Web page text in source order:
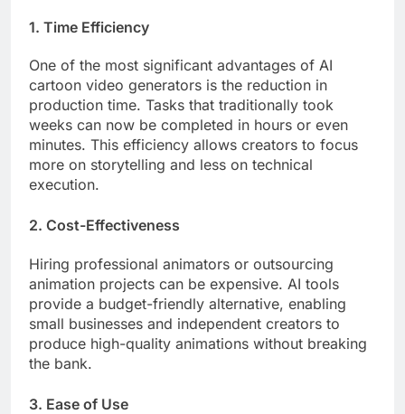
1. Time Efficiency
One of the most significant advantages of AI
cartoon video generators is the reduction in
production time. Tasks that traditionally took
weeks can now be completed in hours or even
minutes. This efficiency allows creators to focus
more on storytelling and less on technical
execution.
2. Cost-Effectiveness
Hiring professional animators or outsourcing
animation projects can be expensive. AI tools
provide a budget-friendly alternative, enabling
small businesses and independent creators to
produce high-quality animations without breaking
the bank.
3. Ease of Use